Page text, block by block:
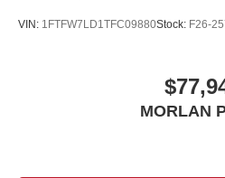
VIN: 1FTFW7LD1TFC09880Stock: F26-
MORLAN